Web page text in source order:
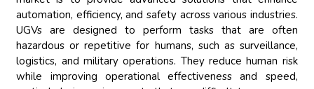
automation, efficiency, and safety across various industries.
UGVs are designed to perform tasks that are often
hazardous or repetitive for humans, such as surveillance,
logistics, and military operations. They reduce human risk
while improving operational effectiveness and speed,